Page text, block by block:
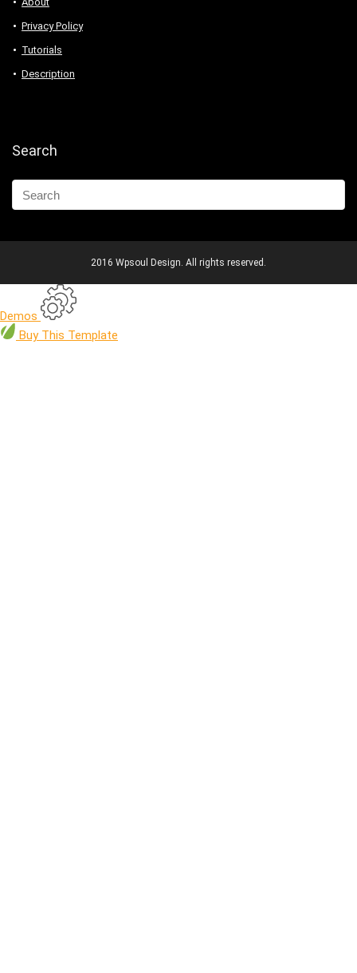
Privacy Policy
Tutorials
Description
Search
2016 Wpsoul Design. All rights reserved.
Demos
Buy This Template